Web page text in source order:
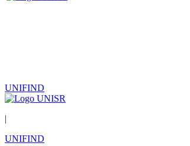
UNIFIND
|
UNIFIND